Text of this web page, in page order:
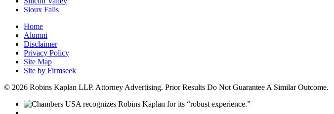
Sioux Falls
Home
Alumni
Disclaimer
Privacy Policy
Site Map
Site by Firmseek
© 2026 Robins Kaplan LLP. Attorney Advertising. Prior Results Do Not Guarantee A Similar Outcome.